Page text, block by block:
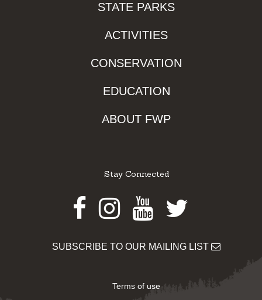
STATE PARKS
ACTIVITIES
CONSERVATION
EDUCATION
ABOUT FWP
Stay Connected
Facebook
Instagram
Youtube
Twitter
SUBSCRIBE TO OUR MAILING LIST
Terms of use